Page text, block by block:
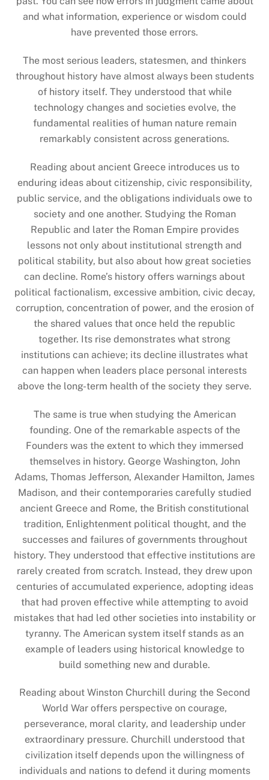
and what information, experience or wisdom could
have prevented those errors.
The most serious leaders, statesmen, and thinkers
throughout history have almost always been students
of history itself. They understood that while
technology changes and societies evolve, the
fundamental realities of human nature remain
remarkably consistent across generations.
Reading about ancient Greece introduces us to
enduring ideas about citizenship, civic responsibility,
public service, and the obligations individuals owe to
society and one another. Studying the Roman
Republic and later the Roman Empire provides
lessons not only about institutional strength and
political stability, but also about how great societies
can decline. Rome’s history offers warnings about
political factionalism, excessive ambition, civic decay,
corruption, concentration of power, and the erosion of
the shared values that once held the republic
together. Its rise demonstrates what strong
institutions can achieve; its decline illustrates what
can happen when leaders place personal interests
above the long-term health of the society they serve.
The same is true when studying the American
founding. One of the remarkable aspects of the
Founders was the extent to which they immersed
themselves in history. George Washington, John
Adams, Thomas Jefferson, Alexander Hamilton, James
Madison, and their contemporaries carefully studied
ancient Greece and Rome, the British constitutional
tradition, Enlightenment political thought, and the
successes and failures of governments throughout
history. They understood that effective institutions are
rarely created from scratch. Instead, they drew upon
centuries of accumulated experience, adopting ideas
that had proven effective while attempting to avoid
mistakes that had led other societies into instability or
tyranny. The American system itself stands as an
example of leaders using historical knowledge to
build something new and durable.
Reading about Winston Churchill during the Second
World War offers perspective on courage,
perseverance, moral clarity, and leadership under
extraordinary pressure. Churchill understood that
civilization itself depends upon the willingness of
individuals and nations to defend it during moments